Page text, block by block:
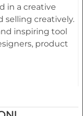
in a creative
selling creatively.
inspiring tool
product